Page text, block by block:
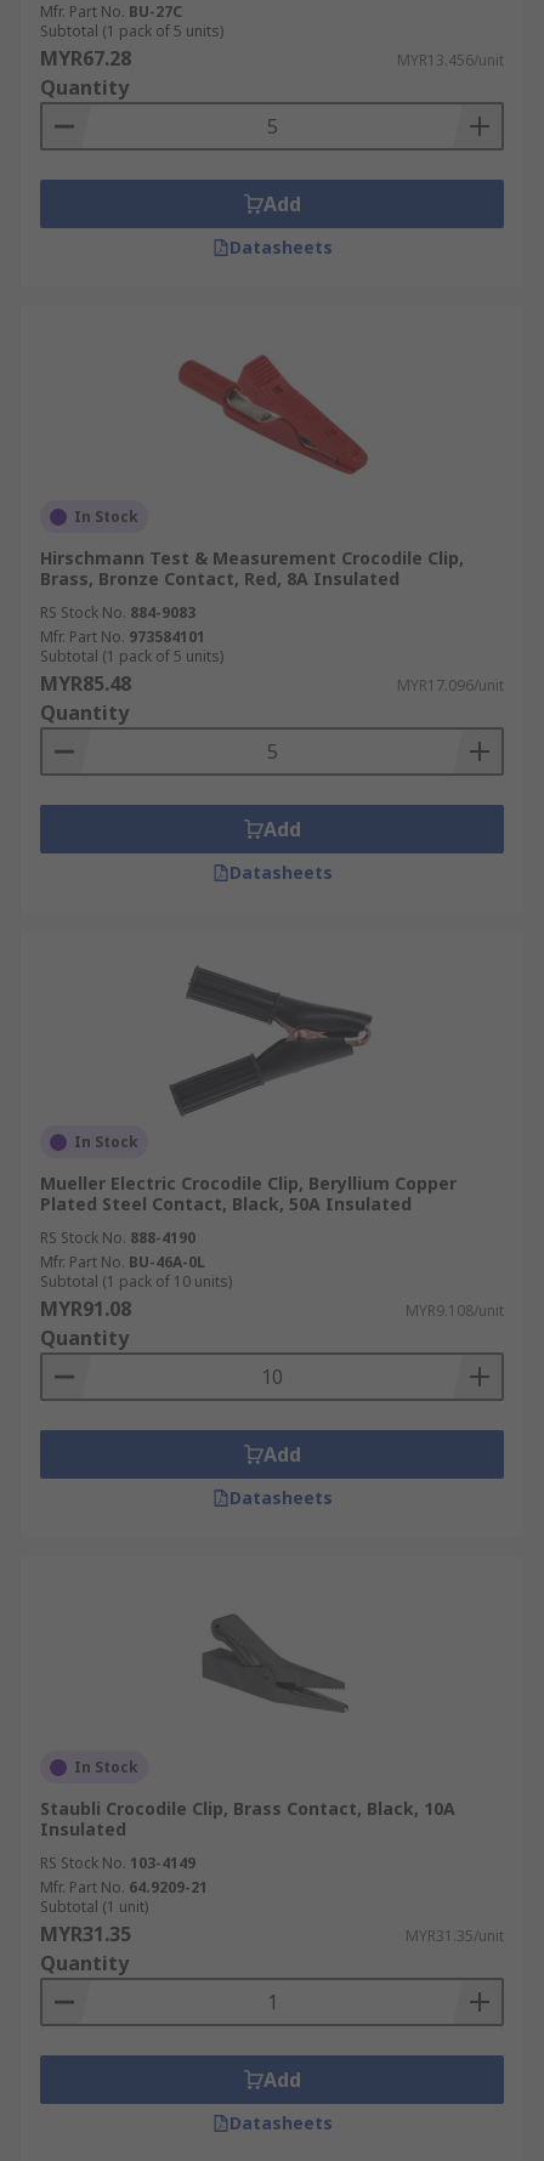
Mfr. Part No. BU-27C
Subtotal (1 pack of 5 units)
MYR67.28 MYR13.456/unit
Quantity
Add
Datasheets
In Stock
Hirschmann Test & Measurement Crocodile Clip,
Brass, Bronze Contact, Red, 8A Insulated
RS Stock No. 884-9083
Mfr. Part No. 973584101
Subtotal (1 pack of 5 units)
MYR85.48 MYR17.096/unit
Quantity
Add
Datasheets
In Stock
Mueller Electric Crocodile Clip, Beryllium Copper
Plated Steel Contact, Black, 50A Insulated
RS Stock No. 888-4190
Mfr. Part No. BU-46A-0L
Subtotal (1 pack of 10 units)
MYR91.08 MYR9.108/unit
Quantity
Add
Datasheets
In Stock
Staubli Crocodile Clip, Brass Contact, Black, 10A
Insulated
RS Stock No. 103-4149
Mfr. Part No. 64.9209-21
Subtotal (1 unit)
MYR31.35 MYR31.35/unit
Quantity
Add
Datasheets